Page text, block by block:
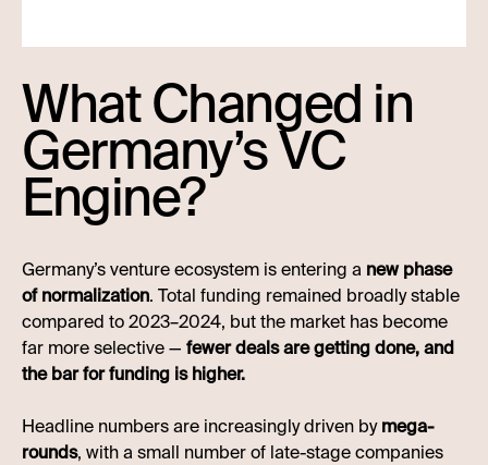
What Changed in
Germany’s VC
Engine?
Germany’s venture ecosystem is entering a new phase
of normalization. Total funding remained broadly stable
compared to 2023–2024, but the market has become
far more selective — fewer deals are getting done, and
the bar for funding is higher.
Headline numbers are increasingly driven bymega-
rounds, with a small number of late-stage companies